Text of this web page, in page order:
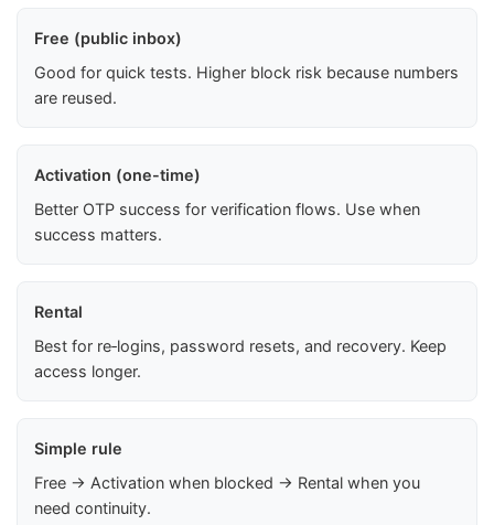
Free (public inbox)
Good for quick tests. Higher block risk because numbers
are reused.
Activation (one-time)
Better OTP success for verification flows. Use when
success matters.
Rental
Best for re‑logins, password resets, and recovery. Keep
access longer.
Simple rule
Free → Activation when blocked → Rental when you
need continuity.